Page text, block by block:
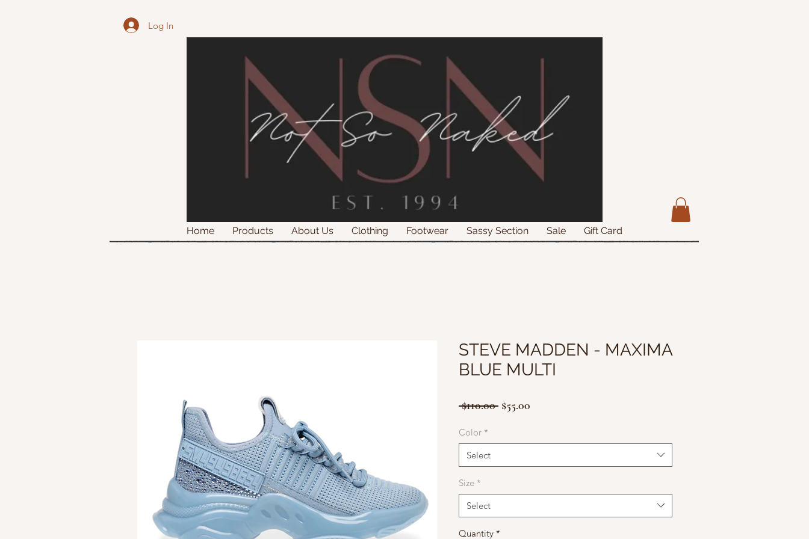
Log In
Home Products About Us Clothing Footwear Sassy Section Sale Gift Card
STEVE MADDEN - MAXIMA
BLUE MULTI
$110.00 Regular
$55.00
Color *
Select
Size *
Select
Quantity *